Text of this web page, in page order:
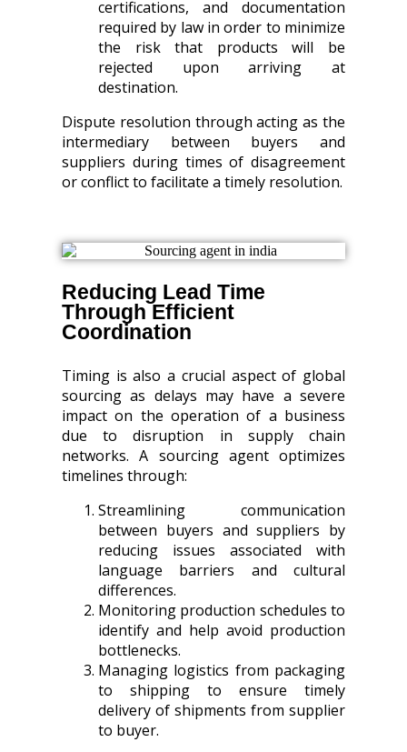
certifications, and documentation
required by law in order to minimize
the risk that products will be
rejected upon arriving at
destination.
Dispute resolution through acting as the
intermediary between buyers and
suppliers during times of disagreement
or conflict to facilitate a timely resolution.
Reducing Lead Time
Through Efficient
Coordination
Timing is also a crucial aspect of global
sourcing as delays may have a severe
impact on the operation of a business
due to disruption in supply chain
networks. A sourcing agent optimizes
timelines through:
Streamlining communication
between buyers and suppliers by
reducing issues associated with
language barriers and cultural
differences.
Monitoring production schedules to
identify and help avoid production
bottlenecks.
Managing logistics from packaging
to shipping to ensure timely
delivery of shipments from supplier
to buyer.